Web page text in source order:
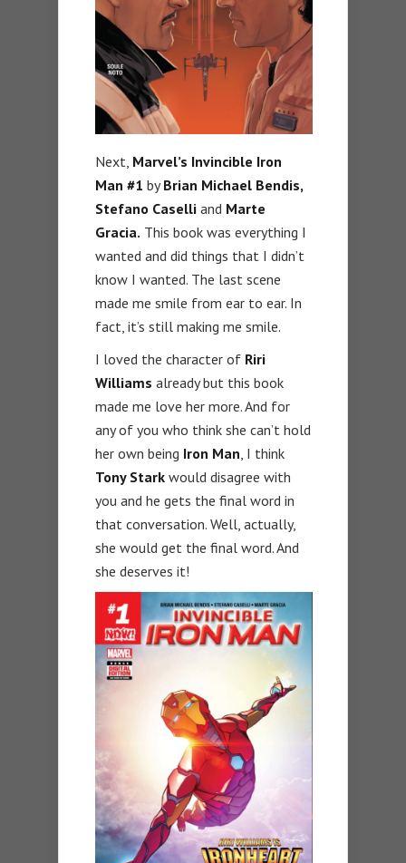
Next, Marvel’s Invincible Iron
Man #1 byBrian Michael Bendis,
Stefano Caselli and Marte
Gracia. This book was everything I
wanted and did things that I didn’t
know I wanted. The last scene
made me smile from ear to ear. In
fact, it’s still making me smile.
I loved the character of Riri
Williams already but this book
made me love her more. And for
any of you who think she can’t hold
her own being Iron Man , I think
Tony Stark would disagree with
you and he gets the final word in
that conversation. Well, actually,
she would get the final word. And
she deserves it!